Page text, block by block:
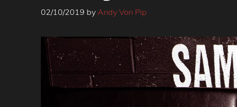
02/10/2019 by Andy Von Pip